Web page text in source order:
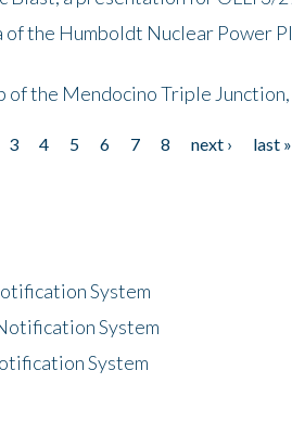
of the Humboldt Nuclear Power
the Mendocino Triple
3 4 5 6 7 8 next ›
last »
System
System
System